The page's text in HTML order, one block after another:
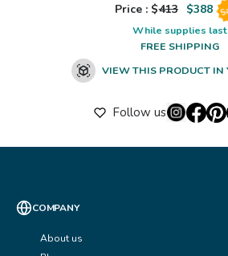
Price : $413 $388
While supplies last
FREE SHIPPING
VIEW THIS PRODUCT IN
Follow us
COMPANY
About us